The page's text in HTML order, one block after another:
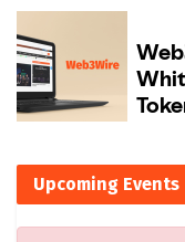
Upcoming Events